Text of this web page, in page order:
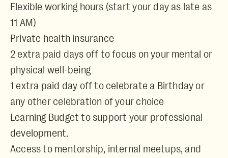
Flexible working hours (start your day as late as
11 AM)
Private health insurance
2 extra paid days off to focus on your mental or
physical well-being
1 extra paid day off to celebrate a Birthday or
any other celebration of your choice
Learning Budget to support your professional
development.
Access to mentorship, internal meetups, and